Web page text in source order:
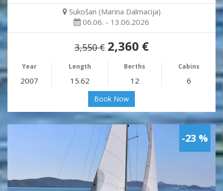
Sukošan (Marina Dalmacija)
06.06. - 13.06.2026
3,550 € 2,360 €
Year Length Berths Cabins
2007 15.62 12 6
Book Now
-23 %